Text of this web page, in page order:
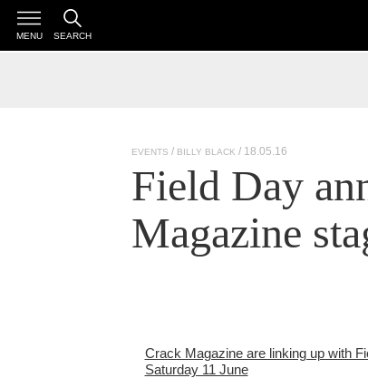
MENU SEARCH
EVENTS BILLY BLACK / 18.05.16
Field Day
Magazine
Crack Magazine are linking up with
Saturday 11 June